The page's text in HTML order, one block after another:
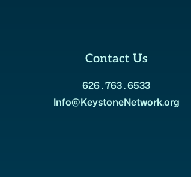
Contact Us
626 . 763 . 6533
Info@KeystoneNetwork.org